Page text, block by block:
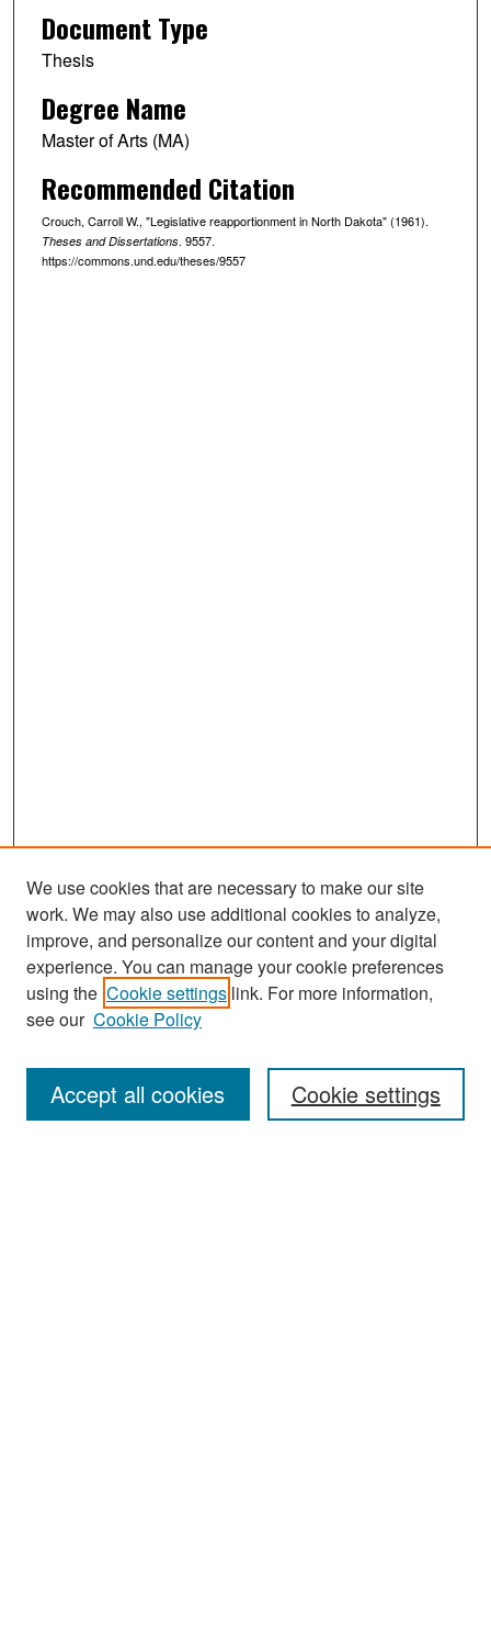
Document Type
Thesis
Degree Name
Master of Arts (MA)
Recommended Citation
Crouch, Carroll W., "Legislative reapportionment in North Dakota" (1961).
Theses and Dissertations. 9557.
https://commons.und.edu/theses/9557
Search
Enter search terms:
We use cookies that are necessary to make our site
work. We may also use additional cookies to analyze,
improve, and personalize our content and your digital
experience. You can manage your cookie preferences
using the Cookie settings link. For more information,
see our Cookie Policy
Cookie settings
Accept all cookies